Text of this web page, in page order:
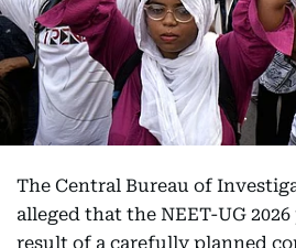
The Central Bureau of
alleged that the NEET-UG
result of a carefully planned